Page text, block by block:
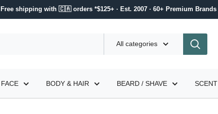
Free shipping with 🇨🇦 orders *$125+ · Est. 2007 · 60+ Premium Brands
All categories
FACE BODY & HAIR BEARD / SHAVE SCENT